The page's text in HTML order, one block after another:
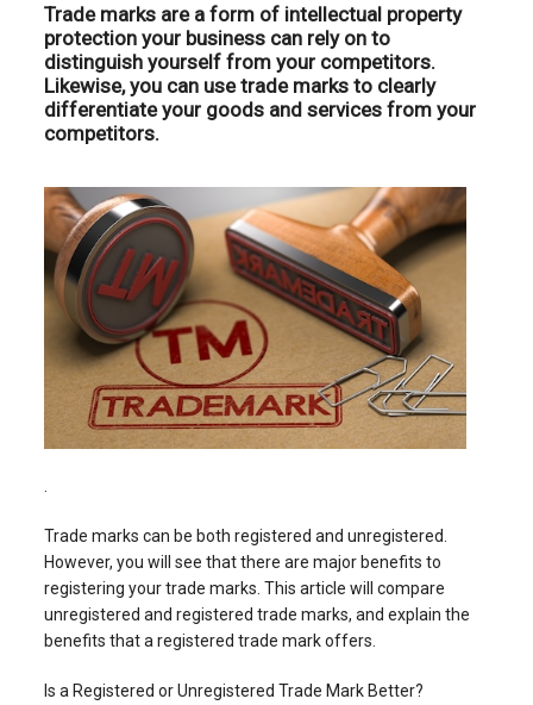
Trade marks are a form of intellectual property
protection your business can rely on to
distinguish yourself from your competitors.
Likewise, you can use trade marks to clearly
differentiate your goods and services from your
competitors.
Trade marks can be both registered and unregistered.
However, you will see that there are major benefits to
registering your trade marks. This article will compare
unregistered and registered trade marks, and explain the
benefits that a registered trade mark offers.
Is a Registered or Unregistered Trade Mark Better?